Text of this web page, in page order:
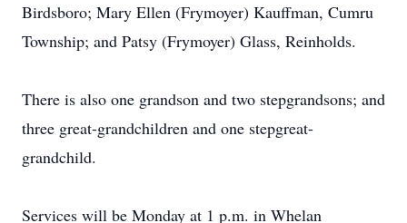
Birdsboro; Mary Ellen (Frymoyer) Kauffman, Cumru
Township; and Patsy (Frymoyer) Glass, Reinholds.
There is also one grandson and two stepgrandsons; and
three great-grandchildren and one stepgreat-
grandchild.
Services will be Monday at 1 p.m. in Whelan